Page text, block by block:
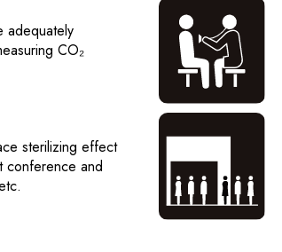
adequately
CO₂
sterilizing effect
conference and